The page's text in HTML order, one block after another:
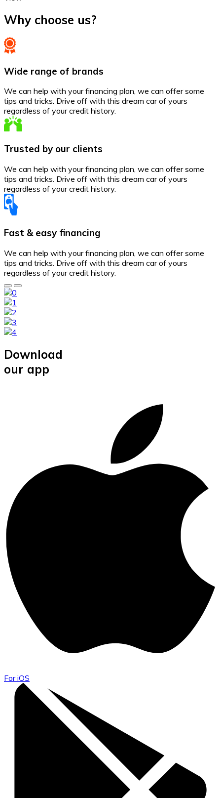
Why choose us?
Wide range of brands
We can help with your financing plan, we can offer some
tips and tricks. Drive off with this dream car of yours
regardless of your credit history.
Trusted by our clients
We can help with your financing plan, we can offer some
tips and tricks. Drive off with this dream car of yours
regardless of your credit history.
Fast & easy financing
We can help with your financing plan, we can offer some
tips and tricks. Drive off with this dream car of yours
regardless of your credit history.
Download
our app
For iOS